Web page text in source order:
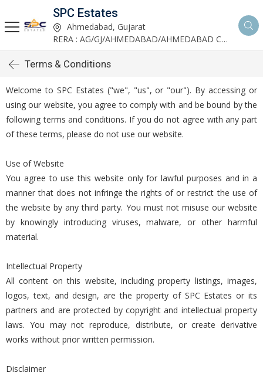
SPC Estates
Ahmedabad, Gujarat
RERA : AG/GJ/AHMEDABAD/AHMEDABAD CITY/AA03893/291027R1
Terms & Conditions
Welcome to SPC Estates ("we", "us", or "our"). By accessing or
using our website, you agree to comply with and be bound by the
following terms and conditions. If you do not agree with any part
of these terms, please do not use our website.
Use of Website
You agree to use this website only for lawful purposes and in a
manner that does not infringe the rights of or restrict the use of
the website by any third party. You must not misuse our website
by knowingly introducing viruses, malware, or other harmful
material.
Intellectual Property
All content on this website, including property listings, images,
logos, text, and design, are the property of SPC Estates or its
partners and are protected by copyright and intellectual property
laws. You may not reproduce, distribute, or create derivative
works without prior written permission.
Disclaimer